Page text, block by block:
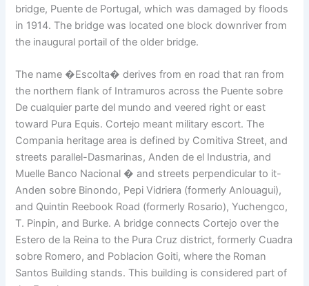
bridge, Puente de Portugal, which was damaged by floods
in 1914. The bridge was located one block downriver from
the inaugural portail of the older bridge.
The name �Escolta� derives from en road that ran from
the northern flank of Intramuros across the Puente sobre
De cualquier parte del mundo and veered right or east
toward Pura Equis. Cortejo meant military escort. The
Compania heritage area is defined by Comitiva Street, and
streets parallel-Dasmarinas, Anden de el Industria, and
Muelle Banco Nacional � and streets perpendicular to it-
Anden sobre Binondo, Pepi Vidriera (formerly Anlouagui),
and Quintin Reebook Road (formerly Rosario), Yuchengco,
T. Pinpin, and Burke. A bridge connects Cortejo over the
Estero de la Reina to the Pura Cruz district, formerly Cuadra
sobre Romero, and Poblacion Goiti, where the Roman
Santos Building stands. This building is considered part of